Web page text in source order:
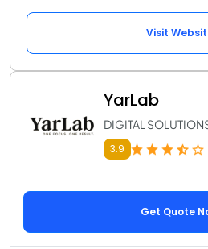
Visit
YarLab
DIGITAL
3.9
Get Quote